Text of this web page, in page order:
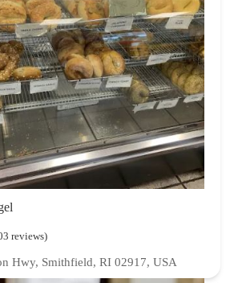
reviews)
Hwy, Smithfield, RI 02917, USA